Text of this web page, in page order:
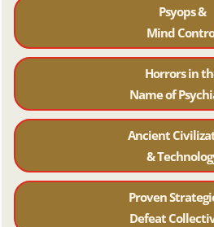
Psyops &
Mind
Horrors in
Name of
Ancient
&
Proven
Defeat